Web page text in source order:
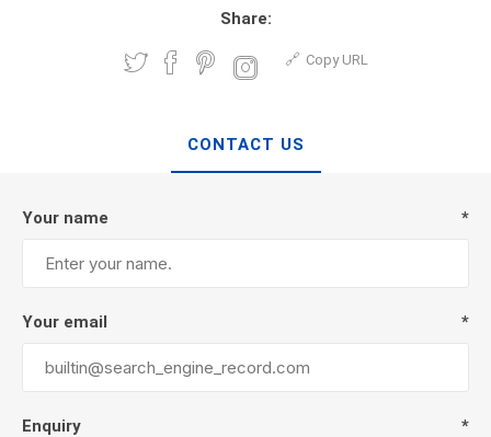
Share:
Copy URL
CONTACT US
Your name *
Your email *
Enquiry *